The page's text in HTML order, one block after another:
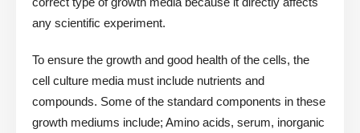
any scientific experiment.
To ensure the growth and good health of the cells, the
cell culture media must include nutrients and
compounds. Some of the standard components in these
growth mediums include; Amino acids, serum, inorganic